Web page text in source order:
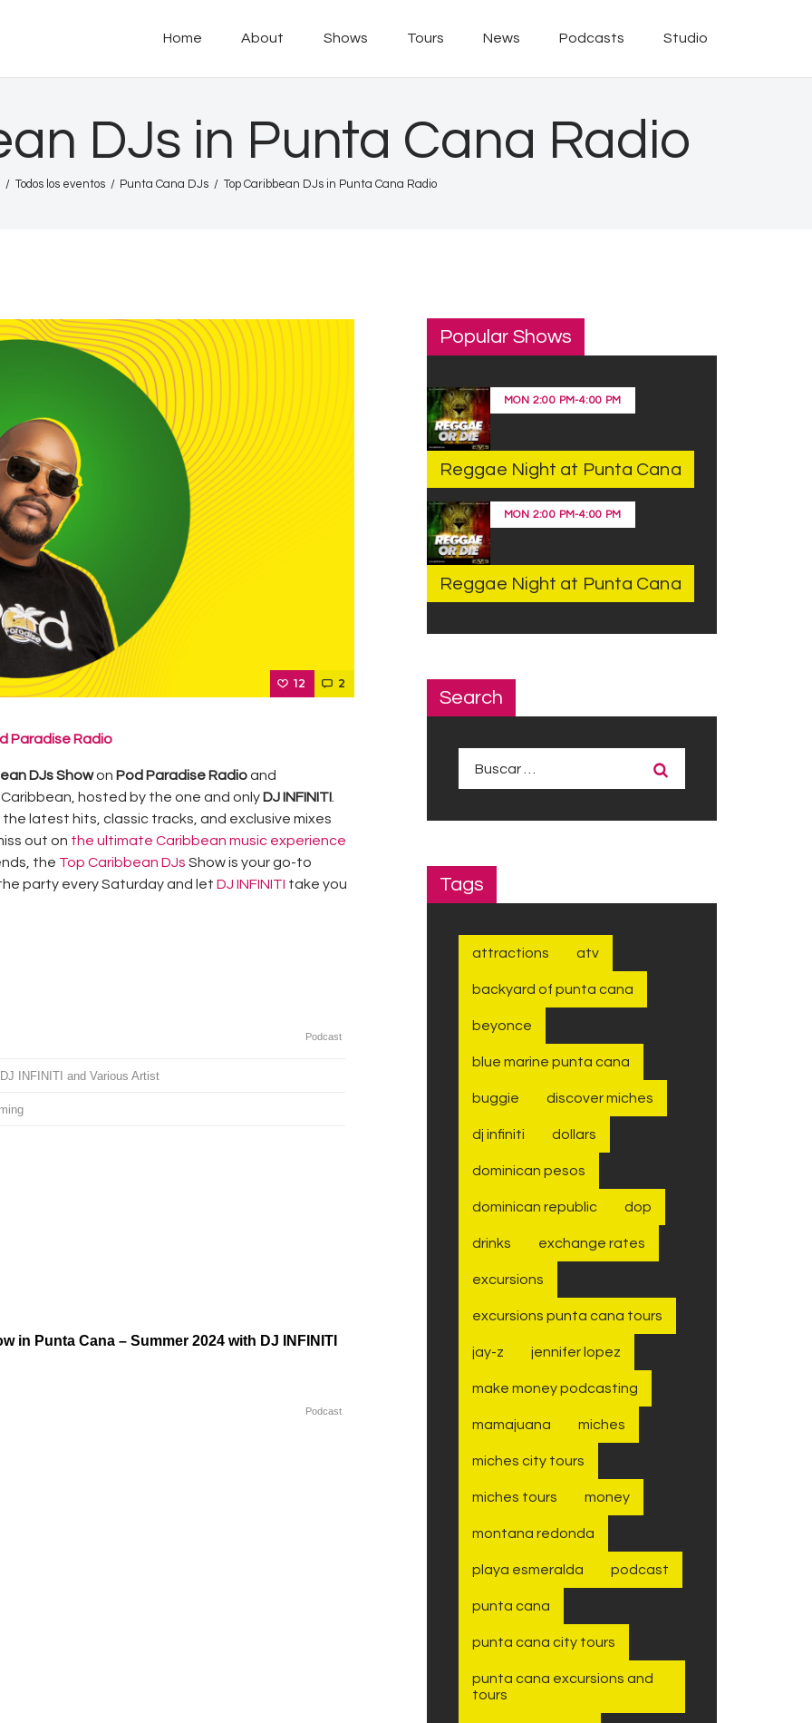
Home About Shows Tours News Podcasts Studio
DJs in Punta Cana Radio
Todos los eventos Punta Cana DJs Top Caribbean DJs in Punta Cana Radio
POD PARADISE RADIO
About
Shows
Tours
Studio
12 2
Paradise Radio
DJs Showon Pod Paradise Radioand
hosted by the one and only DJ INFINITI.
the latest hits, classic tracks, and exclusive mixes
out on the ultimate Caribbean music experience
the Top Caribbean DJs Show is your go-to
party every Saturday and let DJ INFINITI take you
Popular Shows
MON 2:00 PM-4:00 PM
Reggae Night at Punta Cana
MON 2:00 PM-4:00 PM
Reggae Night at Punta Cana
Search
Tags
attractions atv
backyard of punta cana
beyonce
blue marine punta cana
buggie discover miches
dj infiniti dollars
dominican pesos
dominican republic dop
drinks exchange rates
excursions
excursions punta cana tours
jay-z jennifer lopez
make money podcasting
mamajuana miches
miches city tours
miches tours money
montana redonda
playa esmeralda podcast
punta cana
punta cana city tours
punta cana excursions and
tours